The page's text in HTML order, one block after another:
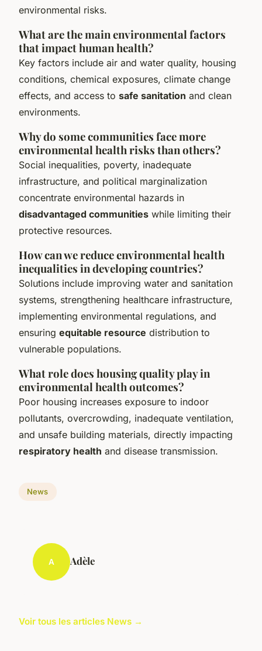
environmental risks.
What are the main environmental factors
that impact human health?
Key factors include air and water quality, housing
conditions, chemical exposures, climate change
effects, and access to safe sanitation and clean
environments.
Why do some communities face more
environmental health risks than others?
Social inequalities, poverty, inadequate
infrastructure, and political marginalization
concentrate environmental hazards in
disadvantaged communities while limiting their
protective resources.
How can we reduce environmental health
inequalities in developing countries?
Solutions include improving water and sanitation
systems, strengthening healthcare infrastructure,
implementing environmental regulations, and
ensuring equitable resource distribution to
vulnerable populations.
What role does housing quality play in
environmental health outcomes?
Poor housing increases exposure to indoor
pollutants, overcrowding, inadequate ventilation,
and unsafe building materials, directly impacting
respiratory health and disease transmission.
News
A Adèle
Voir tous les articles News →